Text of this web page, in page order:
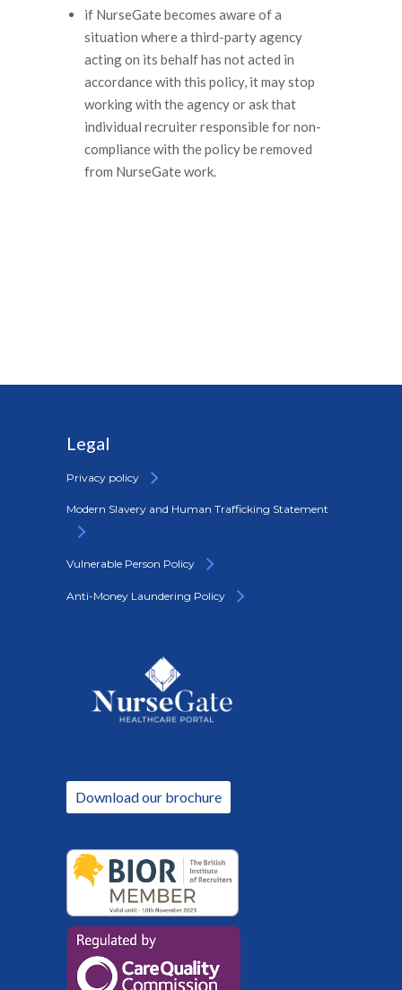
if NurseGate becomes aware of a
situation where a third-party agency
acting on its behalf has not acted in
accordance with this policy, it may stop
working with the agency or ask that
individual recruiter responsible for non-
compliance with the policy be removed
from NurseGate work.
Legal
Privacy policy
Modern Slavery and Human Trafficking Statement
Vulnerable Person Policy
Anti-Money Laundering Policy
Download our brochure